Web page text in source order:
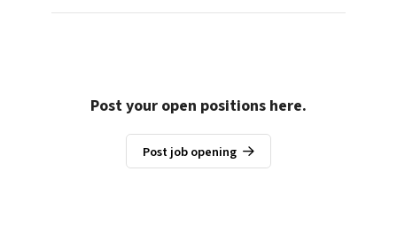
Post your open positions here.
Post job opening